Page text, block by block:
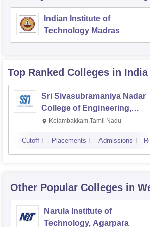
Indian Institute of
Technology Madras
Top Ranked Colleges in India
Sri Sivasubramaniya Nadar
College of Engineering,
Kalavakkam
Kelambakkam,Tamil Nadu
Cutoff Placements Admissions
Other Popular Colleges in
Narula Institute of
Technology, Agarpara